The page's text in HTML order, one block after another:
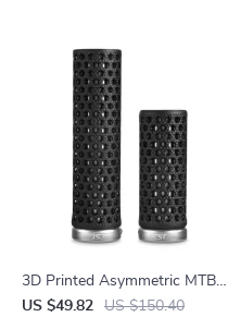
3D Printed Asymmetric MTB
Bike Grips – Anti-Slip & Shock
US $49.82 US $150.40